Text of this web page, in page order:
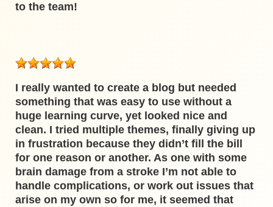
to the team!
I really wanted to create a blog but needed
something that was easy to use without a
huge learning curve, yet looked nice and
clean. I tried multiple themes, finally giving up
in frustration because they didn’t fill the bill
for one reason or another. As one with some
brain damage from a stroke I’m not able to
handle complications, or work out issues that
arise on my own so for me, it seemed that